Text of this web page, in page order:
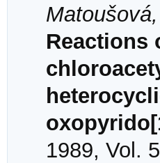
Reactions
1989, Vol.